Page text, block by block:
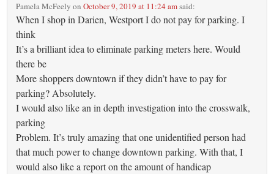
Pamela McFeely onOctober 9, 2019 at 11:24 amsaid:
When I shop in Darien, Westport I do not pay for parking. I
think
It’s a brilliant idea to eliminate parking meters here. Would
there be
More shoppers downtown if they didn’t have to pay for
parking? Absolutely.
I would also like an in depth investigation into the crosswalk,
parking
Problem. It’s truly amazing that one unidentified person had
that much power to change downtown parking. With that, I
would also like a report on the amount of handicap